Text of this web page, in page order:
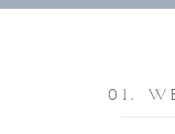
01.